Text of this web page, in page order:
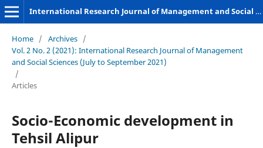
International Research Journal of Management and Social Sciences
Home / Archives /
Vol. 2 No. 2 (2021): International Research Journal of Management
and Social Sciences (July to September 2021)
/
Articles
Socio-Economic development in
Tehsil Alipur